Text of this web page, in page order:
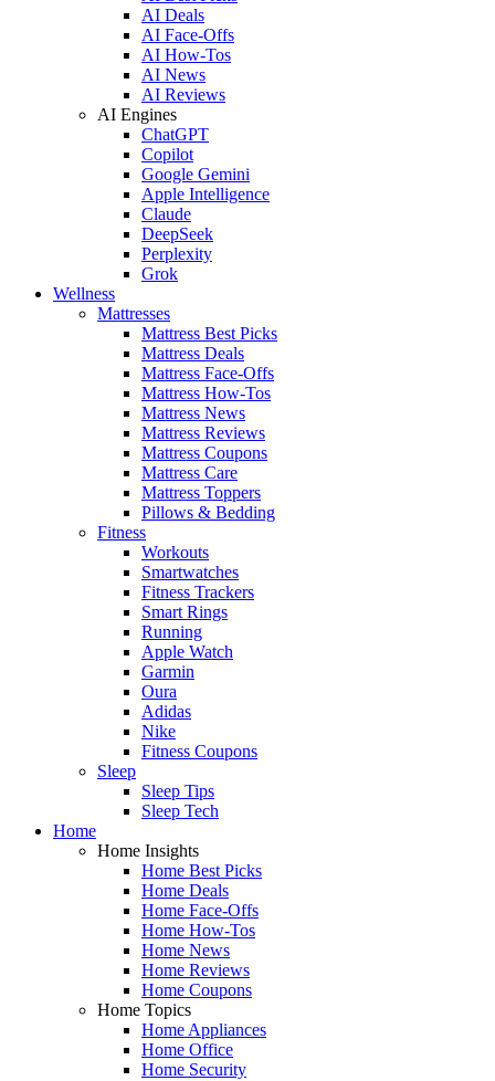
AI Deals
AI Face-Offs
AI How-Tos
AI News
AI Reviews
AI Engines
ChatGPT
Copilot
Google Gemini
Apple Intelligence
Claude
DeepSeek
Perplexity
Grok
Wellness
Mattresses
Mattress Best Picks
Mattress Deals
Mattress Face-Offs
Mattress How-Tos
Mattress News
Mattress Reviews
Mattress Coupons
Mattress Care
Mattress Toppers
Pillows & Bedding
Fitness
Workouts
Smartwatches
Fitness Trackers
Smart Rings
Running
Apple Watch
Garmin
Oura
Adidas
Nike
Fitness Coupons
Sleep
Sleep Tips
Sleep Tech
Home
Home Insights
Home Best Picks
Home Deals
Home Face-Offs
Home How-Tos
Home News
Home Reviews
Home Coupons
Home Topics
Home Appliances
Home Office
Home Security